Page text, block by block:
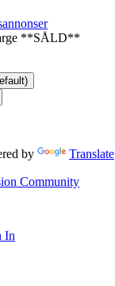
**SÅLD**
by
Translate
Community
In